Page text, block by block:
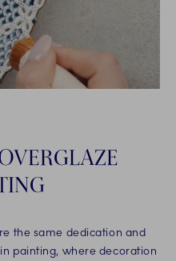
the same dedication and
painting, where decoration